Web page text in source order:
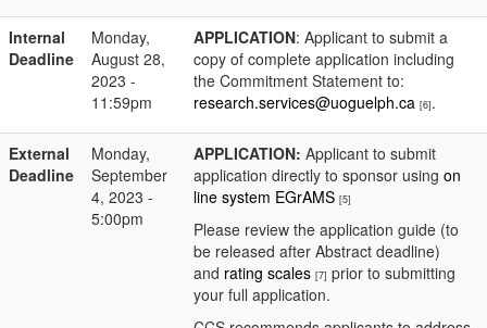
Internal
Deadline
Monday,
August 28,
2023 -
11:59pm
APPLICATION: Applicant to submit a
copy of complete application including
the Commitment Statement to:
research.services@uoguelph.ca [6].
External
Deadline
Monday,
September
4, 2023 -
5:00pm
APPLICATION: Applicant to submit
application directly to sponsor using on
line system EGrAMS [5]
Please review the application guide (to
be released after Abstract deadline)
and rating scales [7] prior to submitting
your full application.